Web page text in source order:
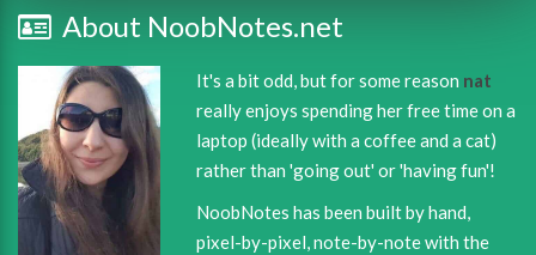
About NoobNotes.net
It's a bit odd, but for some reason nat
really enjoys spending her free time on a
laptop (ideally with a coffee and a cat)
rather than 'going out' or 'having fun'!
NoobNotes has been built by hand,
pixel-by-pixel, note-by-note with the